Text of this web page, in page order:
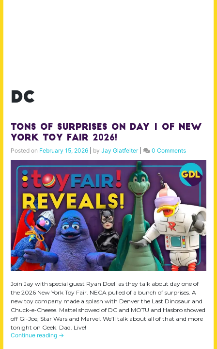
dc
TONS of Surprises on Day 1 of New
York Toy Fair 2026!
Posted on February 15, 2026 by Jay Glatfelter| 0 Comments
Join Jay with special guest Ryan Doell as they talk about day one of
the 2026 New York Toy Fair. NECA pulled of a bunch of surprises. A
new toy company made a splash with Denver the Last Dinosaur and
Chuck-e-Cheese. Mattel showed of DC and MOTU and Hasbro showed
off Gi-Joe, Star Wars and Marvel. We’ll talk about all of that and more
tonight on Geek. Dad. Live!
Continue reading →